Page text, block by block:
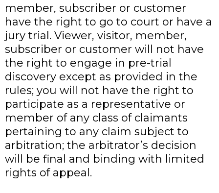
member, subscriber or customer
have the right to go to court or have a
jury trial. Viewer, visitor, member,
subscriber or customer will not have
the right to engage in pre-trial
discovery except as provided in the
rules; you will not have the right to
participate as a representative or
member of any class of claimants
pertaining to any claim subject to
arbitration; the arbitrator’s decision
will be final and binding with limited
rights of appeal.